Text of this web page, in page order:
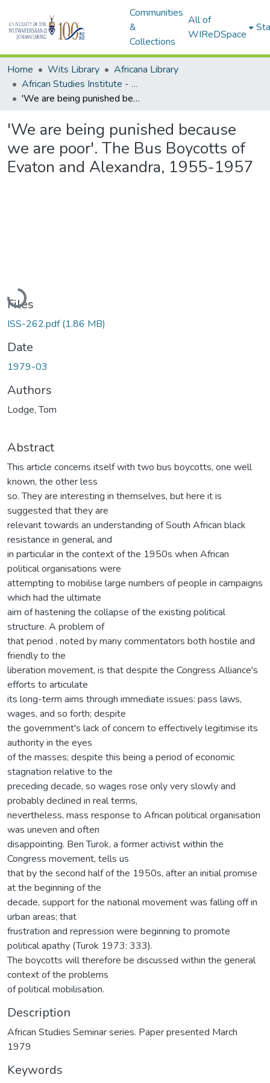
Communities
&
Collections
All of
WIReDSpace
Home Wits Library
Africana Library
African Studies Institute - Seminar Papers
'We are being punished because we are poor'. The Bus Boycotts of Evaton and Alexandra, 1955-1957
'We are being punished because
we are poor'. The Bus Boycotts of
Evaton and Alexandra, 1955-1957
Loading...
Files
ISS-262.pdf(1.86 MB)
Date
1979-03
Authors
Lodge, Tom
Abstract
This article concerns itself with two bus boycotts, one well
known, the other less
so. They are interesting in themselves, but here it is
suggested that they are
relevant towards an understanding of South African black
resistance in general, and
in particular in the context of the 1950s when African
political organisations were
attempting to mobilise large numbers of people in campaigns
which had the ultimate
aim of hastening the collapse of the existing political
structure. A problem of
that period , noted by many commentators both hostile and
friendly to the
liberation movement, is that despite the Congress Alliance's
efforts to articulate
its long-term aims through immediate issues: pass laws,
wages, and so forth; despite
the government's lack of concern to effectively legitimise its
authority in the eyes
of the masses; despite this being a period of economic
stagnation relative to the
preceding decade, so wages rose only very slowly and
probably declined in real terms,
nevertheless, mass response to African political organisation
was uneven and often
disappointing. Ben Turok, a former activist within the
Congress movement, tells us
that by the second half of the 1950s, after an initial promise
at the beginning of the
decade, support for the national movement was falling off in
urban areas; that
frustration and repression were beginning to promote
political apathy (Turok 1973: 333).
The boycotts will therefore be discussed within the general
context of the problems
of political mobilisation.
Description
African Studies Seminar series. Paper presented March
1979
Keywords